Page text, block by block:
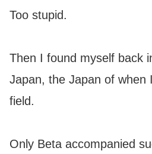
Too stupid.
Then I found myself back
Japan, the Japan of when
field.
Only Beta accompanied